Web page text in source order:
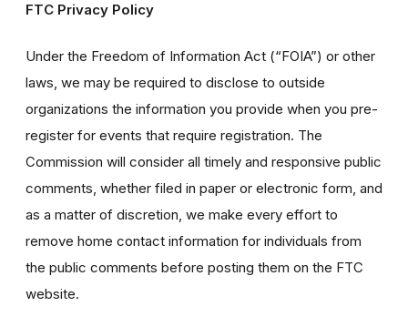
FTC Privacy Policy
Under the Freedom of Information Act (“FOIA”) or other
laws, we may be required to disclose to outside
organizations the information you provide when you pre-
register for events that require registration. The
Commission will consider all timely and responsive public
comments, whether filed in paper or electronic form, and
as a matter of discretion, we make every effort to
remove home contact information for individuals from
the public comments before posting them on the FTC
website.